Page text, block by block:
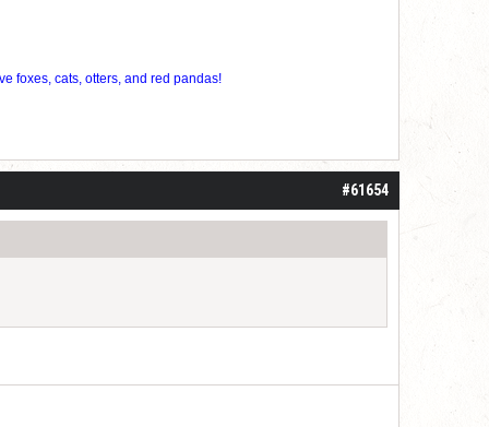
foxes, cats, otters, and red pandas!
#61654